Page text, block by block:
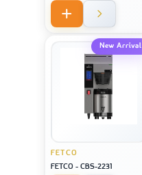
New Arrival
FETCO
FETCO - CBS-2231